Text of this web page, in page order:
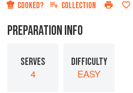
COOKED? COLLECTION
PREPARATION INFO
SERVES
4
DIFFICULTY
EASY